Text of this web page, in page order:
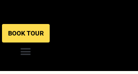
BOOK TOUR